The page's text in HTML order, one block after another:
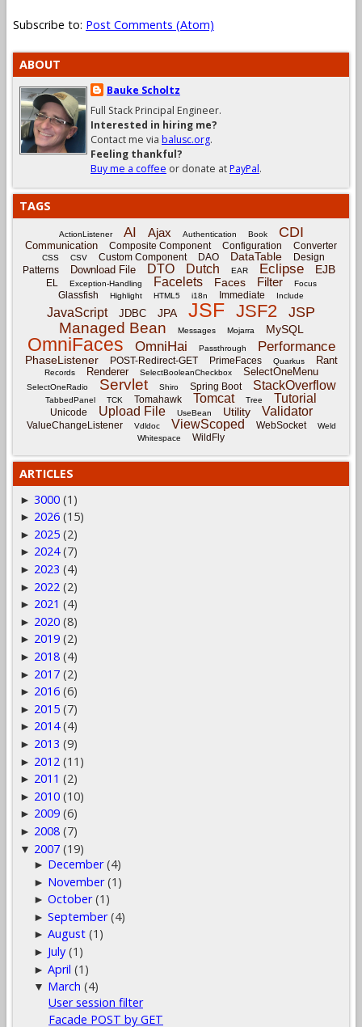
Subscribe to: Post Comments (Atom)
ABOUT
Bauke Scholtz
Full Stack Principal Engineer.
Interested in hiring me?
Contact me via balusc.org.
Feeling thankful?
Buy me a coffee or donate atPayPal.
TAGS
ActionListener AI Ajax Authentication Book CDI
Communication Composite Component Configuration Converter
CSS CSV Custom Component DAO DataTable
Design
Patterns
Download File DTO Dutch EAR Eclipse EJB
EL Exception-Handling Facelets Faces Filter Focus
Glassfish Highlight HTML5 i18n Immediate Include
JavaScript JDBC JPA JSF JSF2 JSP
Managed Bean Messages Mojarra MySQL
OmniFaces OmniHai Passthrough Performance
PhaseListener POST-Redirect-GET PrimeFaces Quarkus Rant
Records Renderer SelectBooleanCheckbox SelectOneMenu
SelectOneRadio Servlet Shiro Spring Boot StackOverflow
TabbedPanel TCK Tomahawk Tomcat Tree Tutorial
Unicode Upload File UseBean Utility Validator
ValueChangeListener Vdldoc ViewScoped WebSocket
Weld
Whitespace
WildFly
ARTICLES
► 3000 (1)
► 2026 (15)
► 2025 (2)
► 2024 (7)
► 2023 (4)
► 2022 (2)
► 2021 (4)
► 2020 (8)
► 2019 (2)
► 2018 (4)
► 2017 (2)
► 2016 (6)
► 2015 (7)
► 2014 (4)
► 2013 (9)
► 2012 (11)
► 2011 (2)
► 2010 (10)
► 2009 (6)
► 2008 (7)
▼ 2007 (19)
► December (4)
► November (1)
►October (1)
►September (4)
►August (1)
► July (1)
►April (1)
▼ March (4)
User session filter
Facade POST by GET